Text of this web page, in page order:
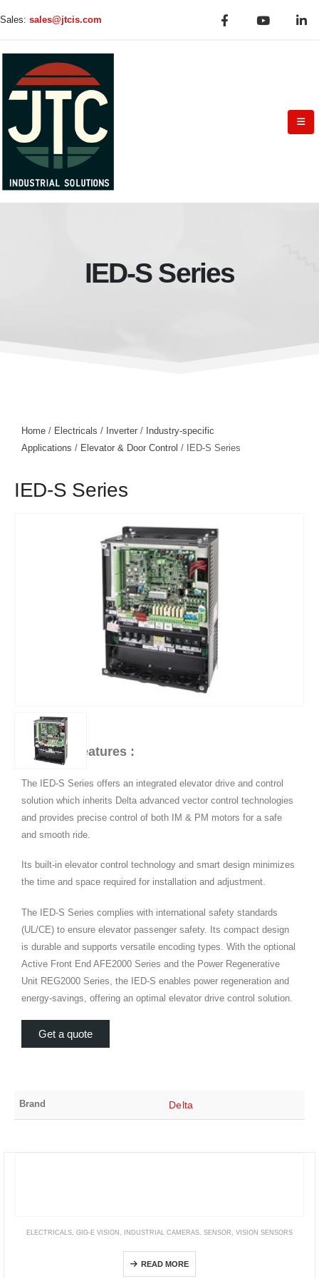
Sales: sales@jtcis.com
IED-S Series
Home / Electricals / Inverter / Industry-specific
Applications / Elevator & Door Control / IED-S Series
IED-S Series
Product Features :
The IED-S Series offers an integrated elevator drive and control
solution which inherits Delta advanced vector control technologies
and provides precise control of both IM & PM motors for a safe
and smooth ride.
Its built-in elevator control technology and smart design minimizes
the time and space required for installation and adjustment.
The IED-S Series complies with international safety standards
(UL/CE) to ensure elevator passenger safety. Its compact design
is durable and supports versatile encoding types. With the optional
Active Front End AFE2000 Series and the Power Regenerative
Unit REG2000 Series, the IED-S enables power regeneration and
energy-savings, offering an optimal elevator drive control solution.
Get a quote
Brand Delta
ELECTRICALS, GIG-E VISION , INDUSTRIAL CAMERAS, SENSOR , VISION SENSORS
READ MORE